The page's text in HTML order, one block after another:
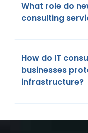
What role do
consulting
How do IT
businesses
infrastructure?